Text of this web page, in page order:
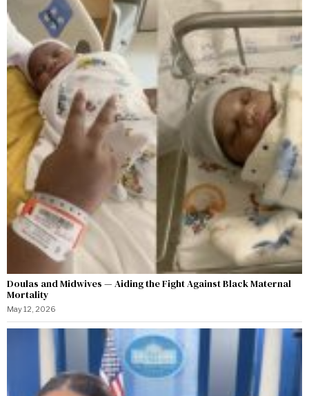
Doulas and Midwives — Aiding the Fight Against Black Maternal
Mortality
May 12, 2026